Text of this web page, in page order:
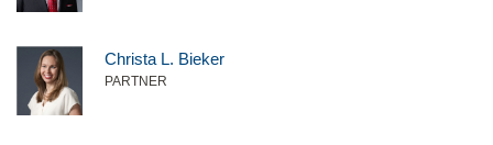
Christa L. Bieker
PARTNER